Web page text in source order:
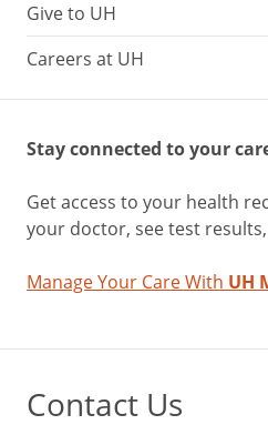
Give to UH
Careers at UH
Stay connected to your
Get access to your health
your doctor, see test
Manage Your Care With UH
Contact Us